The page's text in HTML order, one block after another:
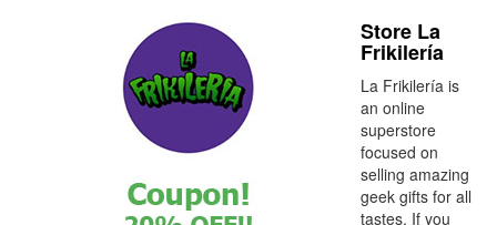
Store La
Frikilería
La Frikilería is
an online
superstore
focused on
selling amazing
geek gifts for all
tastes. If you